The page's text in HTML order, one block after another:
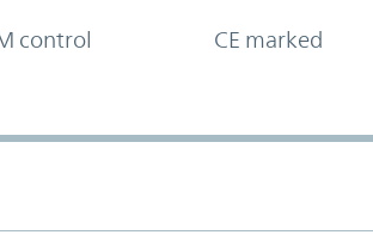
control CE marked